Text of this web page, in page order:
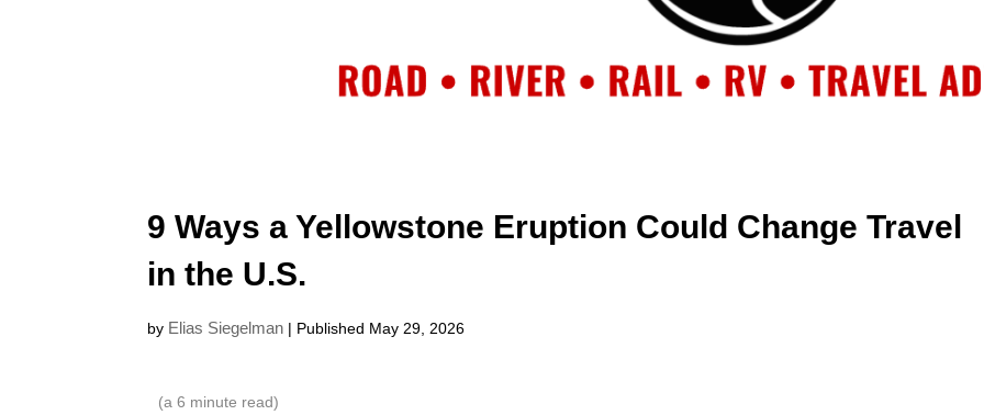
9 Ways a Yellowstone Eruption Could Change Travel
in the U.S.
by Elias Siegelman | Published May 29, 2026
(a6 minute read)